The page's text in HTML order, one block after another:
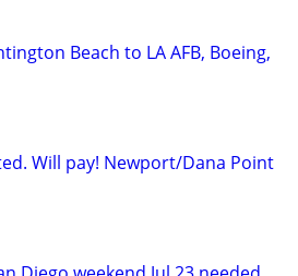
Beach to LA AFB, Boeing,
Will pay! Newport/Dana Point